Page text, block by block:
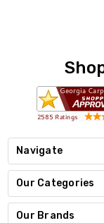
Navigate
Our Categories
Our Brands